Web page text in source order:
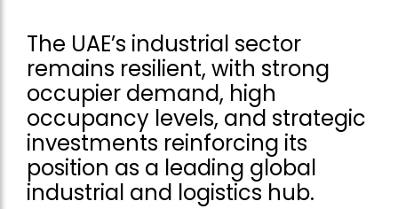
The UAE’s industrial sector
remains resilient, with strong
occupier demand, high
occupancy levels, and strategic
investments reinforcing its
position as a leading global
industrial and logistics hub.